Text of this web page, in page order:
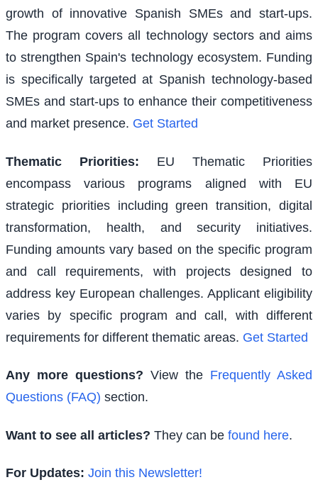
growth of innovative Spanish SMEs and start-ups.
The program covers all technology sectors and aims
to strengthen Spain's technology ecosystem. Funding
is specifically targeted at Spanish technology-based
SMEs and start-ups to enhance their competitiveness
and market presence. Get Started
Thematic Priorities:
EU Thematic Priorities
encompass various programs aligned with EU
strategic priorities including green transition, digital
transformation, health, and security initiatives.
Funding amounts vary based on the specific program
and call requirements, with projects designed to
address key European challenges. Applicant eligibility
varies by specific program and call, with different
requirements for different thematic areas. Get Started
Any more questions? View the Frequently Asked
Questions (FAQ) section.
Want to see all articles? They can be found here.
For Updates: Join this Newsletter!